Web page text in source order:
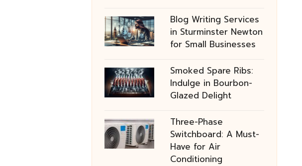
Blog Writing Services
in Sturminster Newton
for Small Businesses
Smoked Spare Ribs:
Indulge in Bourbon-
Glazed Delight
Three-Phase
Switchboard: A Must-
Have for Air
Conditioning